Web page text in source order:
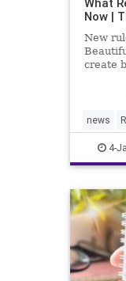
Now |
New
create
news
4-